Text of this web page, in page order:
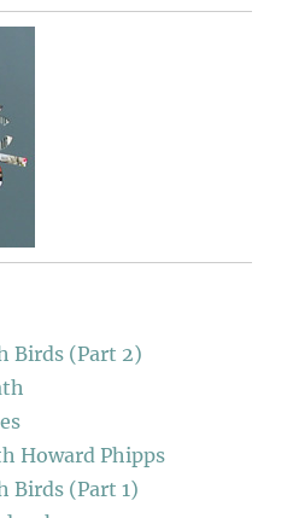
Birds (Part 2)
Howard Phipps
Birds (Part 1)